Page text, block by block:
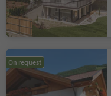
On request